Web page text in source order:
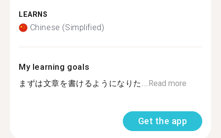
LEARNS
Chinese (Simplified)
My learning goals
まずは文章を書けるようになりた...Read more
Get the app